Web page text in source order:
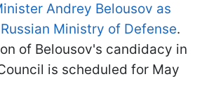
Andrey Belousov as
Ministry of Defense.
of Belousov's candidacy in
is scheduled for May